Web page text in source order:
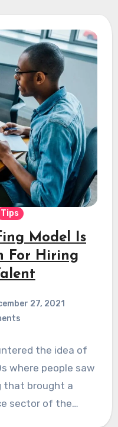
Tips
Model Is
For Hiring
27, 2021
the idea of
where people saw
that brought a
sector of the…